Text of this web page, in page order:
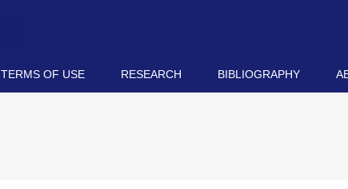
TERMS OF USE RESEARCH BIBLIOGRAPHY